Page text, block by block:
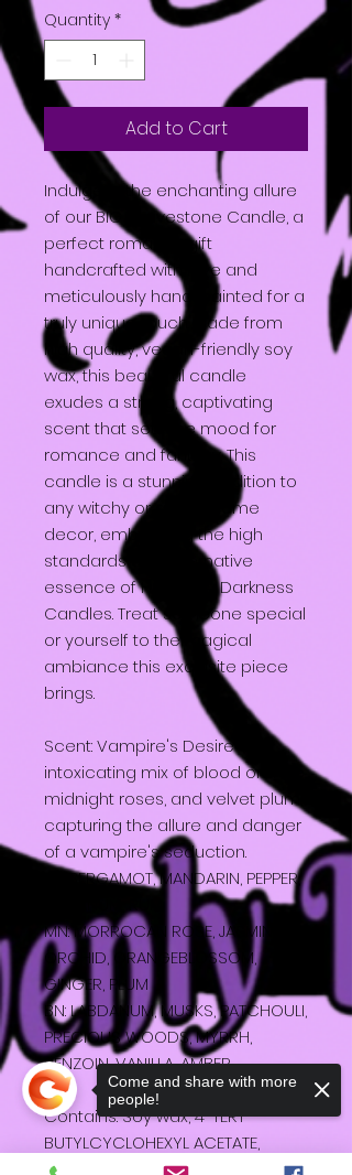
Quantity *
Add to Cart
Indulge in the enchanting allure
of our BIG Gravestone Candle, a
perfect romantic gift
handcrafted with love and
meticulously hand-painted for a
truly unique touch. Made from
high quality, vegan-friendly soy
wax, this beautiful candle
exudes a strong, captivating
scent that sets the mood for
romance and fantasy. This
candle is a stunning addition to
any witchy or gothic home
decor, embodying the high
standards and alternative
essence of Heavenly Darkness
Candles. Treat someone special
or yourself to the magical
ambiance this exquisite piece
brings.
Scent: Vampire's Desire - An
intoxicating mix of blood orange,
midnight roses, and velvet plum,
capturing the allure and danger
of a vampire's seduction.
TN: BERGAMOT, MANDARIN, PEPPER,
MN: MORROCAN ROSE, JASMIN,
ORCHID, ORANGEBLOSSOM,
GINGER, PLUM
BN: LABDANUM, MUSKS, PATCHOULI,
PRECIOUS WOODS, MYRRH,
BENZOIN, VANILLA, AMBER
Contains: Soy wax, 4-TERT-
BUTYLCYCLOHEXYL ACETATE,
BENZYL SALICYLATE, ETHYL
Come and share with more
people!